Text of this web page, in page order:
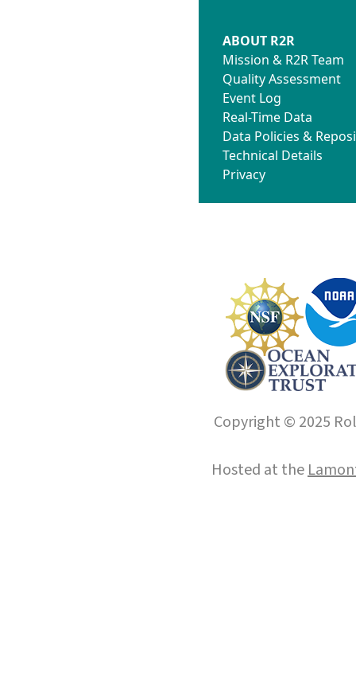
ABOUT R2R
Mission & R2R Team
Quality Assessment
Event Log
Real-Time Data
Data Policies &
Technical Details
Privacy
Copyright © 2025
Hosted at the